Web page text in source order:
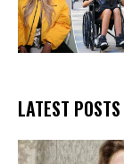
LATEST POSTS